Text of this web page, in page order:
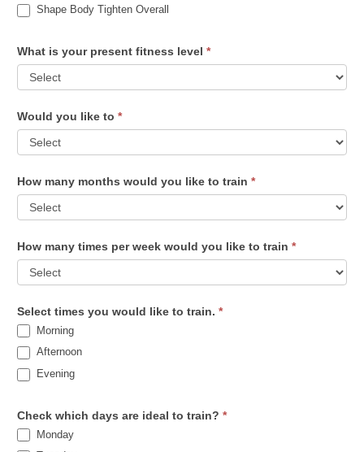
Shape Body Tighten Overall
What is your present fitness level *
Would you like to *
How many months would you like to train *
How many times per week would you like to train *
Select times you would like to train. *
Morning
Afternoon
Evening
Check which days are ideal to train? *
Monday